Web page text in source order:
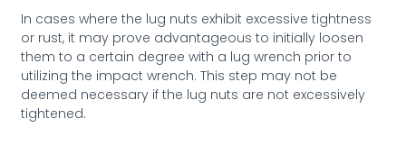
In cases where the lug nuts exhibit excessive tightness
or rust, it may prove advantageous to initially loosen
them to a certain degree with a lug wrench prior to
utilizing the impact wrench. This step may not be
deemed necessary if the lug nuts are not excessively
tightened.